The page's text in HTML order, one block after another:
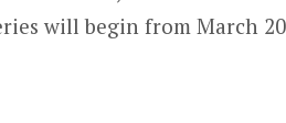
will begin from March